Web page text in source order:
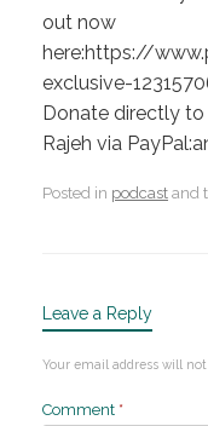
out now
here:https://
exclusive-
Donate directly
Rajeh via
Posted in podcast and
Leave a Reply
Your email address will
Comment *